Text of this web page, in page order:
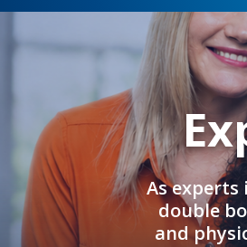
As experts
double
and